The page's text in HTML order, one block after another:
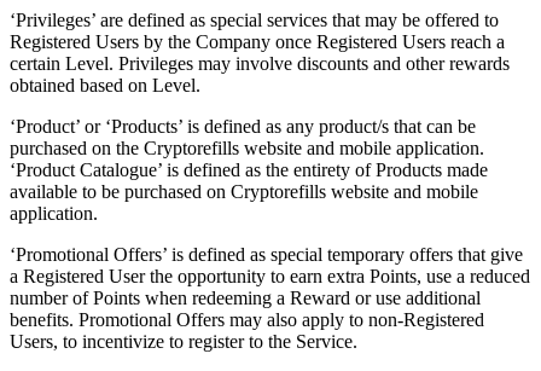
‘Privileges’ are defined as special services that may be offered to
Registered Users by the Company once Registered Users reach a
certain Level. Privileges may involve discounts and other rewards
obtained based on Level.
‘Product’ or ‘Products’ is defined as any product/s that can be
purchased on the Cryptorefills website and mobile application.
‘Product Catalogue’ is defined as the entirety of Products made
available to be purchased on Cryptorefills website and mobile
application.
‘Promotional Offers’ is defined as special temporary offers that give
a Registered User the opportunity to earn extra Points, use a reduced
number of Points when redeeming a Reward or use additional
benefits. Promotional Offers may also apply to non-Registered
Users, to incentivize to register to the Service.